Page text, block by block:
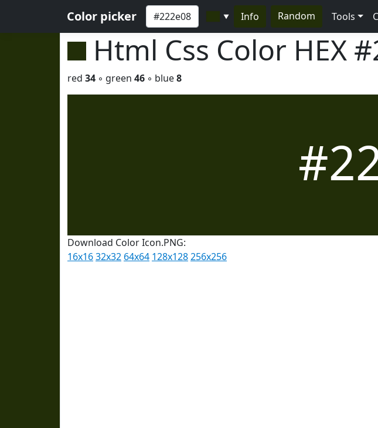
Color picker ▼ Info Random Tools
Html Css Color HEX
red 34 ◦ green 46 ◦ blue8
Download Color Icon.PNG:
16x1632x32 64x64 128x128256x256